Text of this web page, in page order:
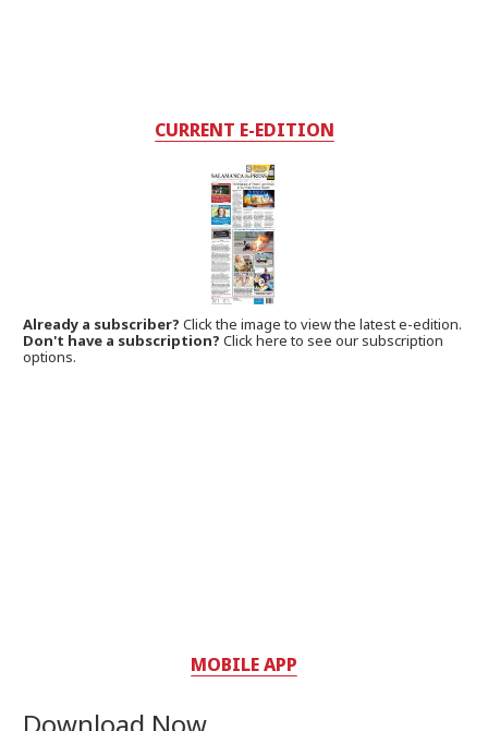
CURRENT E-EDITION
Already a subscriber?Click the image to view the latest e-edition.
Don't have a subscription? Click here to see our subscription
options.
MOBILE APP